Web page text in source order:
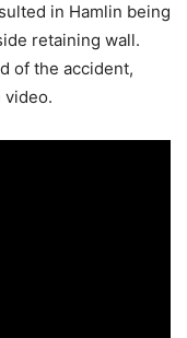
in Hamlin being
retaining wall.
of the accident,
video.